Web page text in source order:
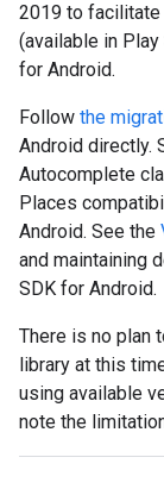
2019 to facilitate
(available in
for Android.
Follow the
Android directly.
Autocomplete
Places
Android. See the
and maintaining
SDK for Android.
There is no plan
library at this
using available
note the